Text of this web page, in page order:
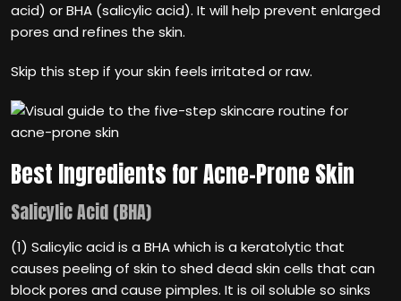
acid) or BHA (salicylic acid). It will help prevent enlarged
pores and refines the skin.
Skip this step if your skin feels irritated or raw.
Best Ingredients for Acne-Prone Skin
Salicylic Acid (BHA)
(1) Salicylic acid is a BHA which is a keratolytic that
causes peeling of skin to shed dead skin cells that can
block pores and cause pimples. It is oil soluble so sinks